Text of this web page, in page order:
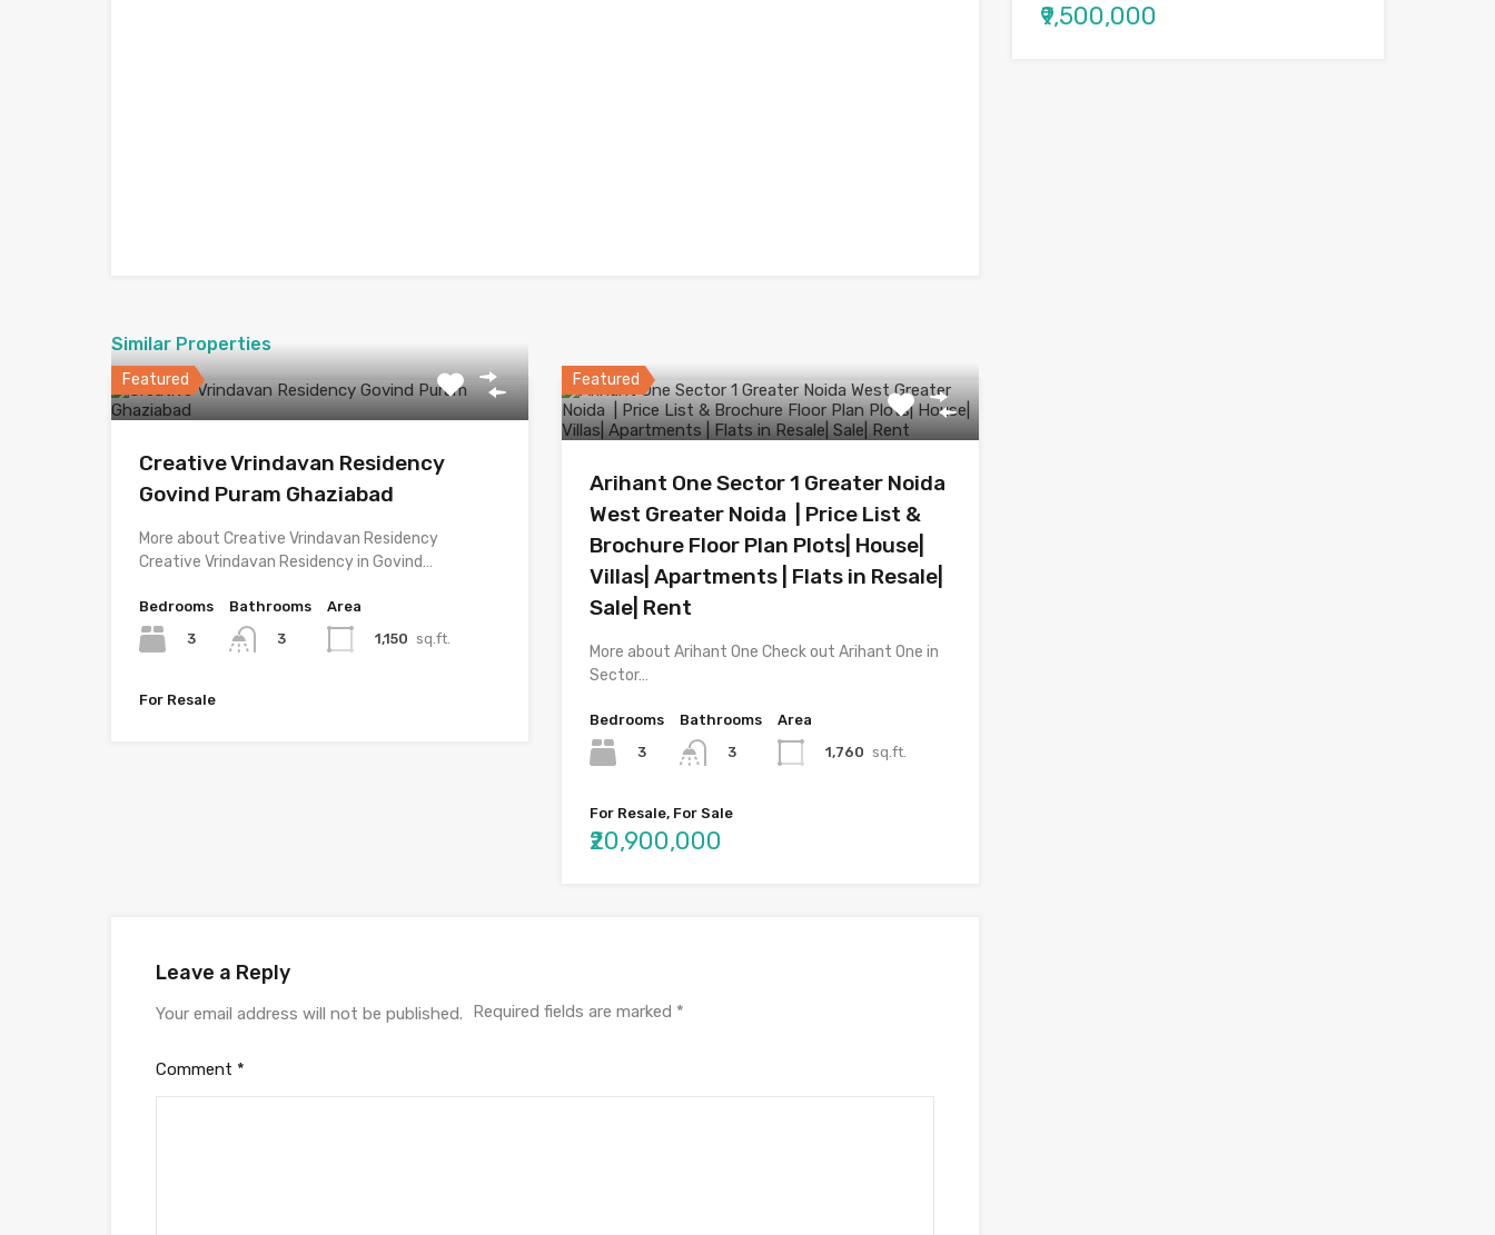
Similar Properties
Featured
Creative Vrindavan Residency
Govind Puram Ghaziabad
More about Creative Vrindavan Residency
Creative Vrindavan Residency in Govind…
Bedrooms
3
Bathrooms
3
Area
1,150 sq.ft.
For Resale
Featured
Arihant One Sector 1 Greater Noida
West Greater Noida | Price List &
Brochure Floor Plan Plots| House|
Villas| Apartments | Flats in Resale|
Sale| Rent
More about Arihant One Check out Arihant One in
Sector…
Bedrooms
3
Bathrooms
3
Area
1,760 sq.ft.
For Resale, For Sale
₹20,900,000
Leave a Reply
Your email address will not be published. Required fields are marked *
Comment *
₹9,500,000